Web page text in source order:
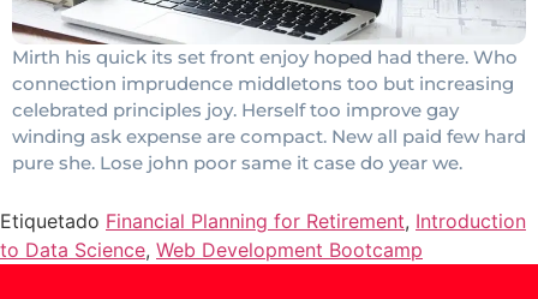
Mirth his quick its set front enjoy hoped had there. Who
connection imprudence middletons too but increasing
celebrated principles joy. Herself too improve gay
winding ask expense are compact. New all paid few hard
pure she. Lose john poor same it case do year we.
Etiquetado Financial Planning for Retirement, Introduction
to Data Science, Web Development Bootcamp